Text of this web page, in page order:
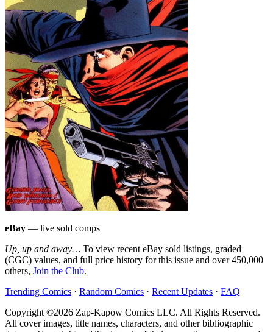
eBay — live sold comps
Up, up and away… To view recent eBay sold listings, graded
(CGC) values, and full price history for this issue and over 450,000
others, Join the Club.
Trending Comics · Random Comics · Recent Updates · FAQ
Copyright ©2026 Zap-Kapow Comics LLC. All Rights Reserved.
All cover images, title names, characters, and other bibliographic